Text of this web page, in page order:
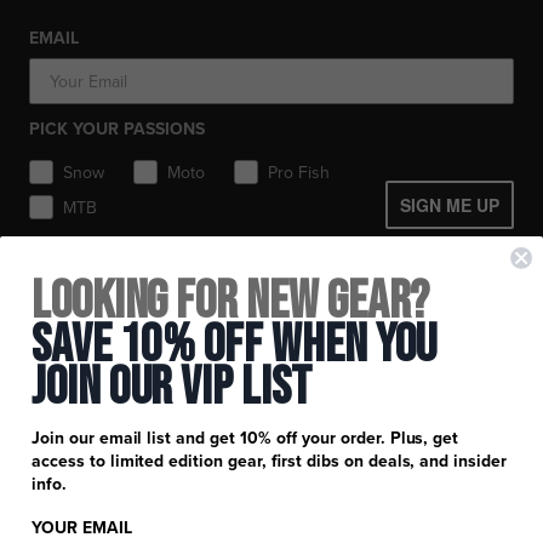
Gear Bags / Packs
Accessories
Pants
Hats
Balaclavas / Gaiters
Accessories
Headwear
Boots
Gear Bags & Backpacks
EMAIL
PICK YOUR PASSIONS
Snow
Moto
Pro Fish
MTB
SIGN ME UP
Newsletter Signup
Catalog Download
Find a Retail Store or Dealer
Your Account
Careers
Customer Service
Help Center
Privacy Policy
Product Information
Apparel & Gear Guides
Size Guide
Product Care
Looking for New Gear?
Save 10% Off When You
Join Our Vip List
Join our email list and get 10% off your order. Plus, get
access to limited edition gear, first dibs on deals, and insider
info.
YOUR EMAIL